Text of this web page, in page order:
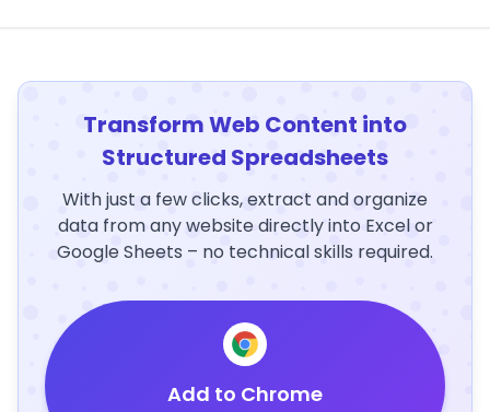
Transform Web Content into
Structured Spreadsheets
With just a few clicks, extract and organize
data from any website directly into Excel or
Google Sheets – no technical skills required.
Add to Chrome